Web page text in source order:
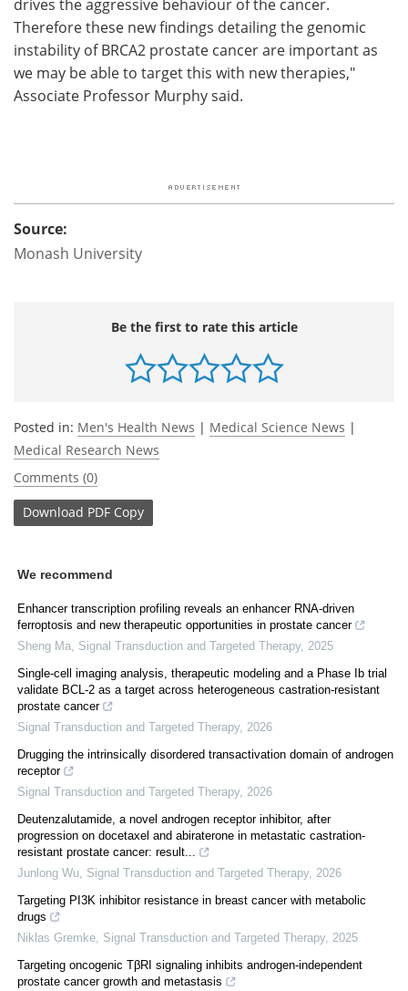
drives the aggressive behaviour of the cancer.
Therefore these new findings detailing the genomic
instability of BRCA2 prostate cancer are important as
we may be able to target this with new therapies,"
Associate Professor Murphy said.
Source:
Monash University
Be the first to rate this article
Posted in: Men's Health News | Medical Science News |
Medical Research News
Comments (0)
Download PDF Copy
We recommend
Enhancer transcription profiling reveals an enhancer RNA-driven
ferroptosis and new therapeutic opportunities in prostate cancer
Sheng Ma Signal Transduction and Targeted Therapy, 2025
Single-cell imaging analysis, therapeutic modeling and a Phase Ib trial
validate BCL-2 as a target across heterogeneous castration-resistant
prostate cancer
Signal Transduction and Targeted Therapy, 2026
Drugging the intrinsically disordered transactivation domain of androgen
receptor
Signal Transduction and Targeted Therapy, 2026
Deutenzalutamide, a novel androgen receptor inhibitor, after
progression on docetaxel and abiraterone in metastatic castration-
resistant prostate cancer: result...
Junlong Wu Signal Transduction and Targeted Therapy, 2026
Targeting PI3K inhibitor resistance in breast cancer with metabolic
drugs
Niklas Gremke Signal Transduction and Targeted Therapy, 2025
Targeting oncogenic TβRI signaling inhibits androgen-independent
prostate cancer growth and metastasis